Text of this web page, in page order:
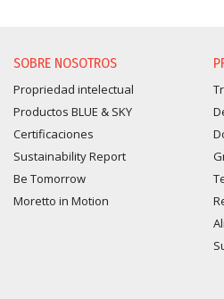
SOBRE NOSOTROS
Propriedad intelectual
Productos BLUE & SKY
Certificaciones
Sustainability Report
Be Tomorrow
Moretto in Motion